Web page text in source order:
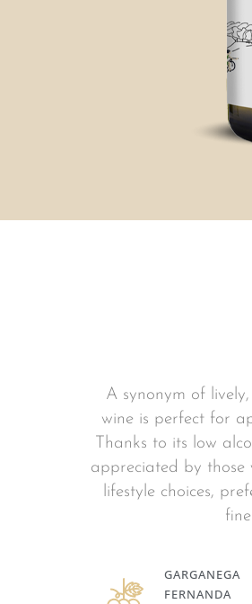
A synonym of
wine is perfect for
Thanks to its low
appreciated by those
lifestyle choices,
GARGANEGA
FERNANDA